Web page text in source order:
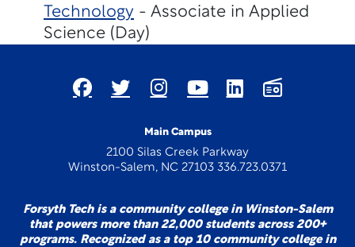
Technology - Associate in Applied
Science (Day)
Main Campus
2100 Silas Creek Parkway
Winston-Salem, NC 27103 336.723.0371
Forsyth Tech is a community college in Winston-Salem
that powers more than 22,000 students across 200+
programs. Recognized as a top 10 community college in